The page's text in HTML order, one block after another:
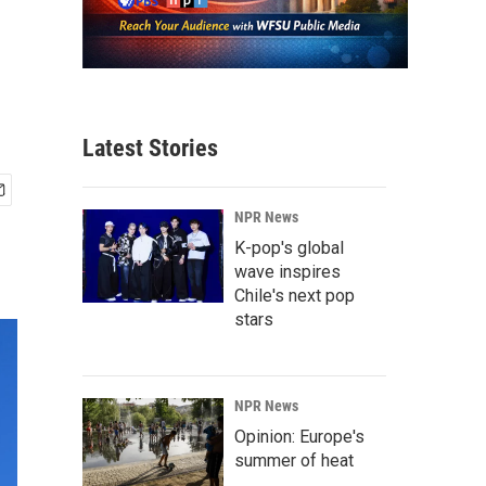
Latest Stories
NPR News
K-pop's global
wave inspires
Chile's next pop
stars
NPR News
Opinion: Europe's
summer of heat